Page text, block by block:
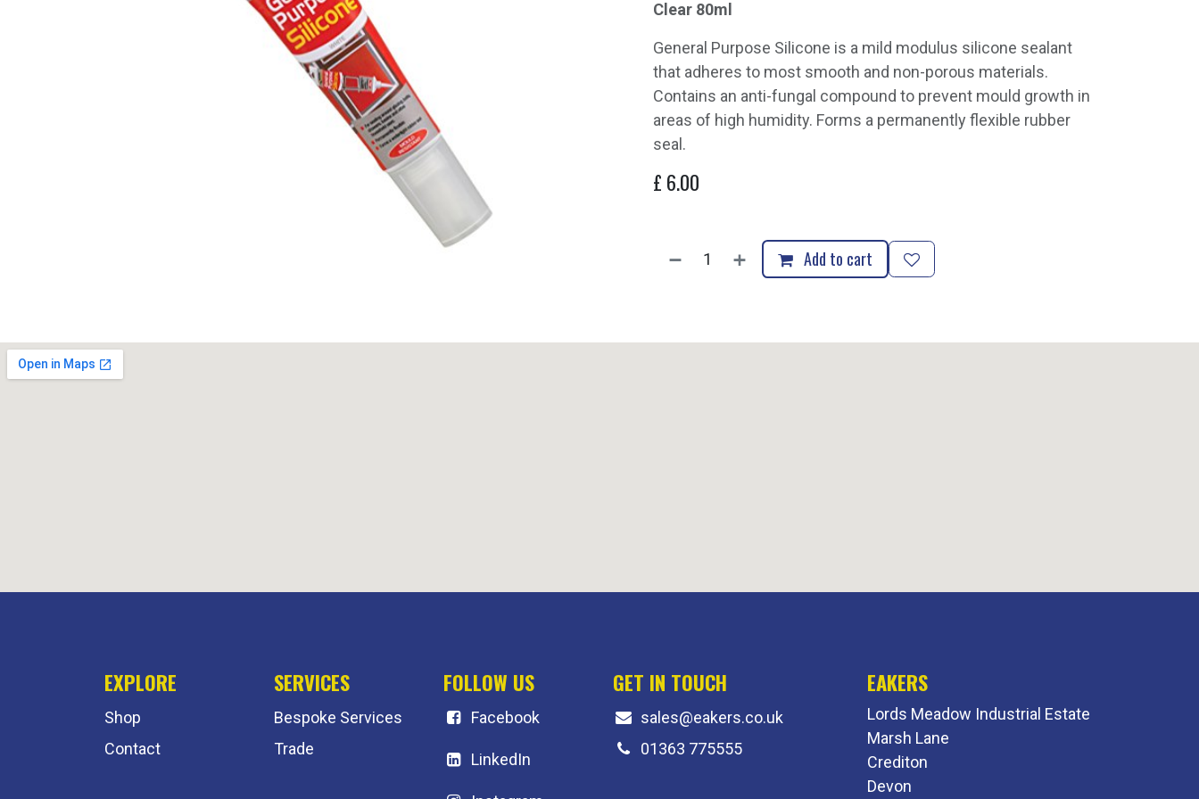
Clear 80ml
General Purpose Silicone is a mild modulus silicone sealant
that adheres to most smooth and non-porous materials.
Contains an anti-fungal compound to prevent mould growth in
areas of high humidity. Forms a permanently flexible rubber
seal.
£ 6.00
Add to cart
EXPLORE
Shop
Contact
SERVICES
Bespoke Services
Trade
FOLLOW US
Facebook
LinkedIn
GET IN TOUCH
sales@eakers.co.uk
01363 775555
EAKERS
Lords Meadow Industrial Estate
Marsh Lane
Crediton
Devon